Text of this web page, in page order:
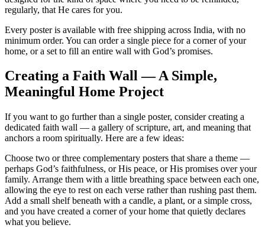
regularly, that He cares for you.
Every poster is available with free shipping across India, with no
minimum order. You can order a single piece for a corner of your
home, or a set to fill an entire wall with God’s promises.
Creating a Faith Wall — A Simple,
Meaningful Home Project
If you want to go further than a single poster, consider creating a
dedicated faith wall — a gallery of scripture, art, and meaning that
anchors a room spiritually. Here are a few ideas:
Choose two or three complementary posters that share a theme —
perhaps God’s faithfulness, or His peace, or His promises over your
family. Arrange them with a little breathing space between each one,
allowing the eye to rest on each verse rather than rushing past them.
Add a small shelf beneath with a candle, a plant, or a simple cross,
and you have created a corner of your home that quietly declares
what you believe.